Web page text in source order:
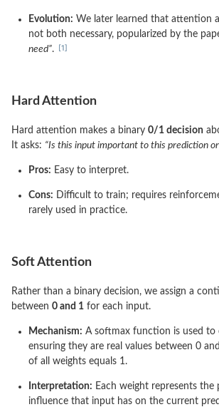
Evolution: We later learned that attention
not both necessary, popularized by the
need”.
Hard Attention
Hard attention makes a binary 0/1 decision
It asks: “Is this input important to this prediction or
Pros: Easy to interpret.
Cons: Difficult to train; requires
rarely used in practice.
Soft Attention
Rather than a binary decision, we assign a
between 0 and 1 for each input.
Mechanism: A softmax function is used to
ensuring they are real values between 0
of all weights equals 1.
Interpretation: Each weight represents
influence that input has on the current